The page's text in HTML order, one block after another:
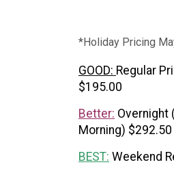
*Holiday Pricing
GOOD: Regular
$195.00
Better: Overnight
Morning) $292.50
BEST: Weekend